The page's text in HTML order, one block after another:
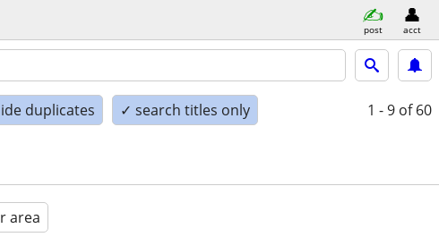
post acct
duplicates ✓ search titles only 1 - 9 of 60
area